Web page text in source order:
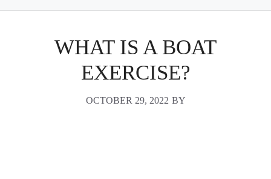
WHAT IS A BOAT
EXERCISE?
OCTOBER 29, 2022 BY